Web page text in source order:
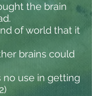
the brain
of world that it
brains could
no use in getting